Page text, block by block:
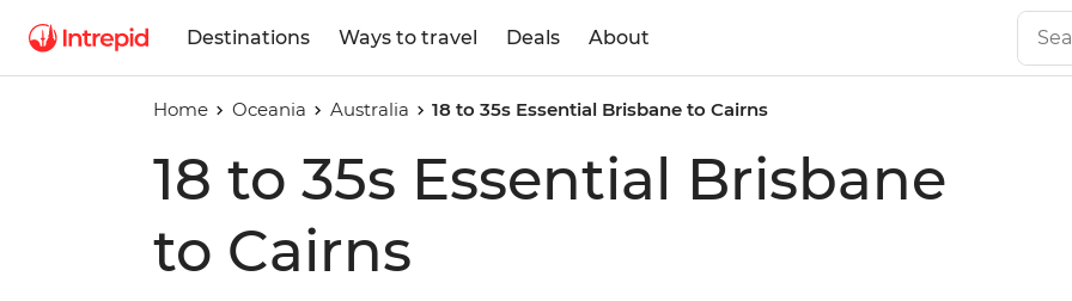
Destinations Ways to travel Deals About
Home Oceania Australia 18 to 35s Essential Brisbane to Cairns
18 to 35s Essential Brisbane
to Cairns